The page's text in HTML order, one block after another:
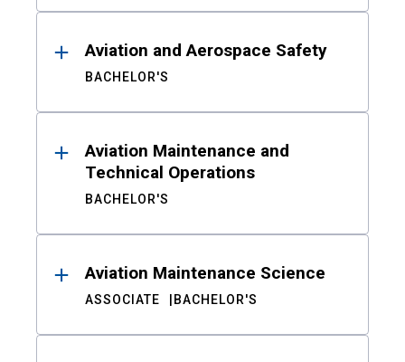
Aviation and Aerospace Safety
BACHELOR'S
Aviation Maintenance and
Technical Operations
BACHELOR'S
Aviation Maintenance Science
ASSOCIATE BACHELOR'S